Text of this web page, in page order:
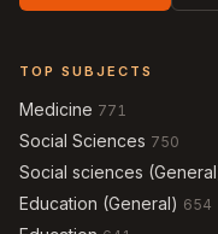
TOP SUBJECTS
Medicine 771
Social Sciences 750
Social sciences
Education (General) 654